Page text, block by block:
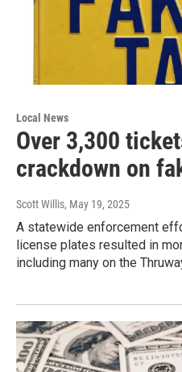
Local News
Over 3,300
crackdown on
Scott Willis, May 19, 2025
A statewide enforcement
license plates resulted in
including many on the